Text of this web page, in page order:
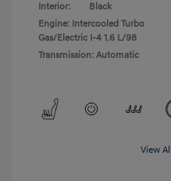
Interior:
Black
Engine: Intercooled Turbo
Gas/Electric I-4 1.6 L/98
Transmission: Automatic
View